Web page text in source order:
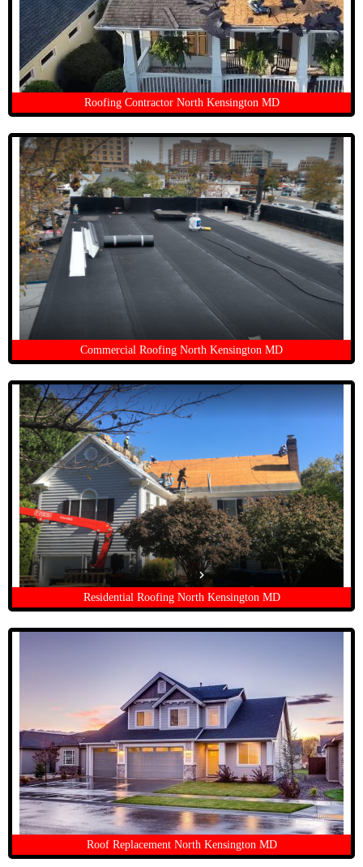
Roofing Contractor North Kensington MD
Commercial Roofing North Kensington MD
Residential Roofing North Kensington MD
Roof Replacement North Kensington MD